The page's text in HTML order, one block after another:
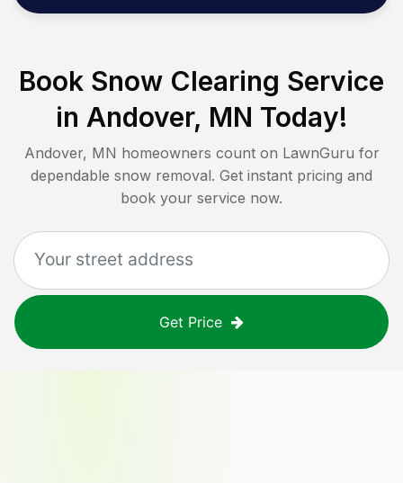
Book Snow Clearing Service
in Andover, MN Today!
Andover, MN homeowners count on LawnGuru for
dependable snow removal. Get instant pricing and
book your service now.
Get Price